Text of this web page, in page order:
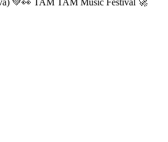
💚👀 TAM TAM Music Festival 🚀